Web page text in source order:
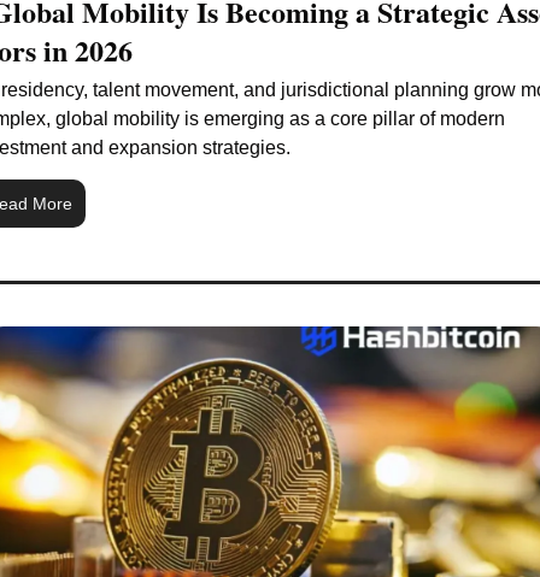
Mobility Is Becoming a Strategic
in 2026
talent movement, and jurisdictional planning grow
global mobility is emerging as a core pillar of modern
and expansion strategies.
More